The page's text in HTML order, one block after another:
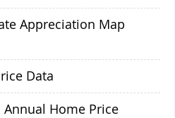
Appreciation Map
Data
Home Price